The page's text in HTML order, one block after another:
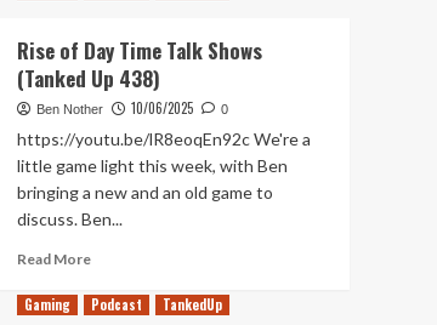
Rise of Day Time Talk Shows
(Tanked Up 438)
Ben Nother 10/06/2025 0
https://youtu.be/lR8eoqEn92c We're a
little game light this week, with Ben
bringing a new and an old game to
discuss. Ben...
Read MoreRead
about
Gaming Podcast TankedUp